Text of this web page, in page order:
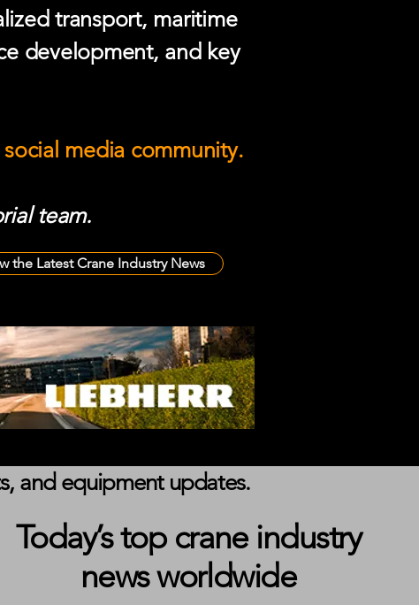
transport, maritime
development, and key
media community.
team.
the Latest Crane Industry News
and equipment updates.
Today’s top crane industry
news worldwide